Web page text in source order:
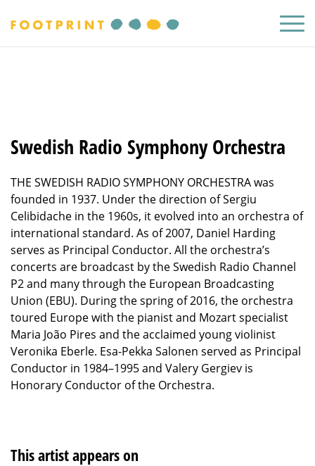
Swedish Radio Symphony Orchestra
THE SWEDISH RADIO SYMPHONY ORCHESTRA was
founded in 1937. Under the direction of Sergiu
Celibidache in the 1960s, it evolved into an orchestra of
international standard. As of 2007, Daniel Harding
serves as Principal Conductor. All the orchestra’s
concerts are broadcast by the Swedish Radio Channel
P2 and many through the European Broadcasting
Union (EBU). During the spring of 2016, the orchestra
toured Europe with the pianist and Mozart specialist
Maria João Pires and the acclaimed young violinist
Veronika Eberle. Esa-Pekka Salonen served as Principal
Conductor in 1984–1995 and Valery Gergiev is
Honorary Conductor of the Orchestra.
This artist appears on